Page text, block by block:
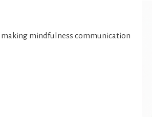
making mindfulness communication